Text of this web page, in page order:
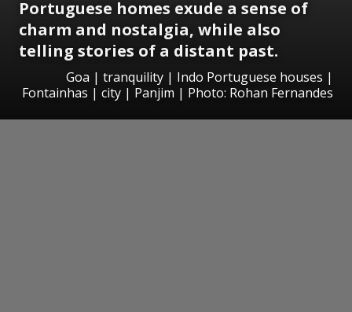
Portuguese homes exude a sense of
charm and nostalgia, while also
telling stories of a distant past.
Goa | tranquility | Indo Portuguese houses |
Fontainhas | city | Panjim | Photo: Rohan Fernandes